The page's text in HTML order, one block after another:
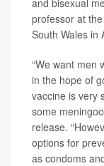
professor at
South Wales in
“We want men
in the hope of
vaccine is very
some
release.
options for
as condoms